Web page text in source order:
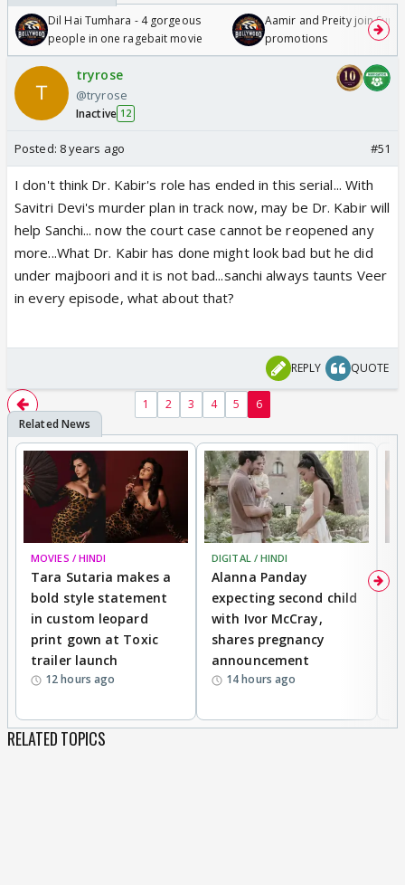
Dil Hai Tumhara - 4 gorgeous
people in one ragebait movie
Aamir and Preity join
promotions
tryrose
@tryrose
Inactive 12
Posted: 8 years ago #51
I don't think Dr. Kabir's role has ended in this serial... With
Savitri Devi's murder plan in track now, may be Dr. Kabir will
help Sanchi... now the court case cannot be reopened any
more...What Dr. Kabir has done might look bad but he did
under majboori and it is not bad...sanchi always taunts Veer
in every episode, what about that?
REPLY QUOTE
1 2 3 4 5 6
MOVIES / HINDI
Tara Sutaria makes a
bold style statement
in custom leopard
print gown at Toxic
trailer launch
12 hours ago
DIGITAL / HINDI
Alanna Panday
expecting second child
with Ivor McCray,
shares pregnancy
announcement
14 hours ago
RELATED TOPICS